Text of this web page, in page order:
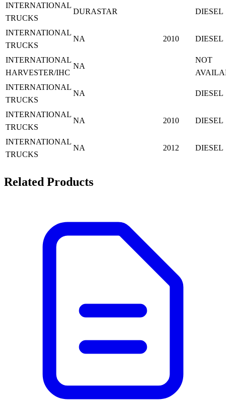
INTERNATIONAL
TRUCKS
DURASTAR DIESEL
INTERNATIONAL
TRUCKS
NA 2010 DIESEL
INTERNATIONAL
HARVESTER/IHC
NA
NOT
INTERNATIONAL
TRUCKS
NA DIESEL
INTERNATIONAL
TRUCKS
NA 2010 DIESEL
INTERNATIONAL
TRUCKS
NA 2012 DIESEL
Related Products